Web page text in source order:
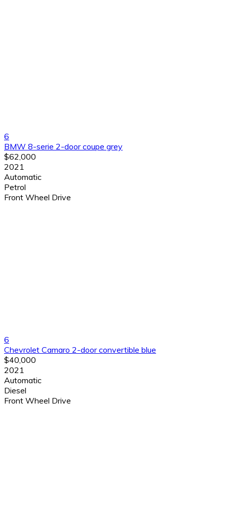
6
BMW 8-serie 2-door coupe grey
$62,000
2021
Automatic
Petrol
Front Wheel Drive
6
Chevrolet Camaro 2-door convertible blue
$40,000
2021
Automatic
Diesel
Front Wheel Drive